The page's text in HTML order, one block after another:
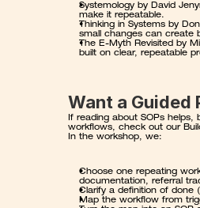
Systemology by David
make it repeatable.
Thinking in Systems by
small changes can create
The E-Myth Revisited by
built on clear, repeatable
Want a Guided
If reading about SOPs
workflows, check out our
In the workshop, we:
Choose one repeating
documentation, referral
Clarify a definition of done
Map the workflow from